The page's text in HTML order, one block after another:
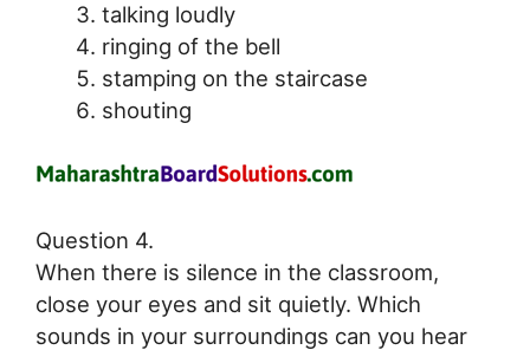
talking loudly
ringing of the bell
stamping on the staircase
shouting
Question 4.
When there is silence in the classroom,
close your eyes and sit quietly. Which
sounds in your surroundings can you hear